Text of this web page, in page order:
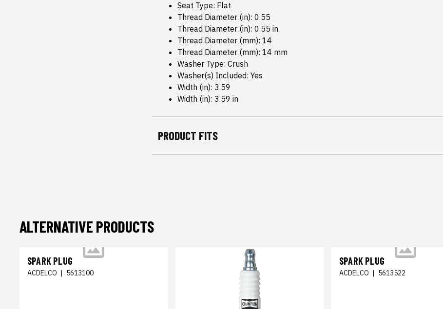
Seat Type: Flat
Thread Diameter (in): 0.55
Thread Diameter (in): 0.55 in
Thread Diameter (mm): 14
Thread Diameter (mm): 14 mm
Washer Type: Crush
Washer(s) Included: Yes
Width (in): 3.59
Width (in): 3.59 in
PRODUCT FITS
ALTERNATIVE PRODUCTS
SPARK PLUG
ACDELCO | 5613100
SPARK PLUG
ACDELCO | 5613522